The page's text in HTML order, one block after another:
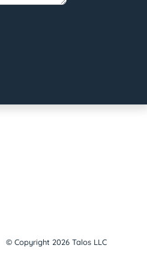
© Copyright 2026 Talos LLC